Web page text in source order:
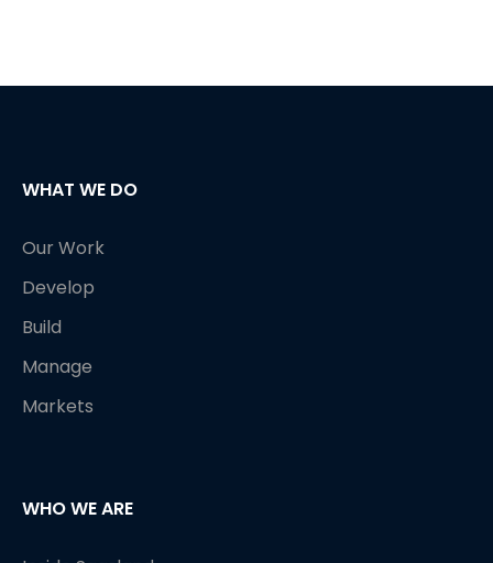
WHAT WE DO
Our Work
Develop
Build
Manage
Markets
WHO WE ARE